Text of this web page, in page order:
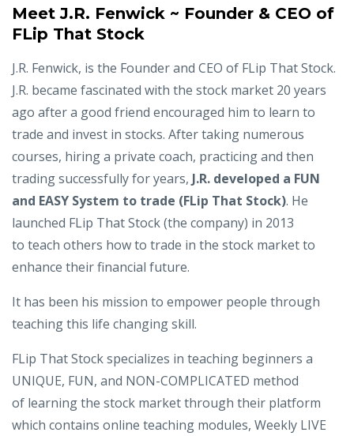
Meet J.R. Fenwick ~ Founder & CEO of
FLip That Stock
J.R. Fenwick, is the Founder and CEO of FLip That Stock.
J.R. became fascinated with the stock market 20 years
ago after a good friend encouraged him to learn to
trade and invest in stocks. After taking numerous
courses, hiring a private coach, practicing and then
trading successfully for years, J.R. developed a FUN
and EASY System to trade (FLip That Stock). He
launched FLip That Stock (the company) in 2013
to teach others how to trade in the stock market to
enhance their financial future.
It has been his mission to empower people through
teaching this life changing skill.
FLip That Stock specializes in teaching beginners a
UNIQUE, FUN, and NON-COMPLICATED method
of learning the stock market through their platform
which contains online teaching modules, Weekly LIVE